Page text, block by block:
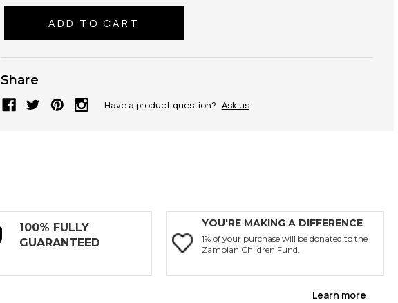
Share
Have a product question? Ask us
100% FULLY
GUARANTEED
YOU'RE MAKING A DIFFERENCE
1% of your purchase will be donated to the
Zambian Children Fund.
Learn more